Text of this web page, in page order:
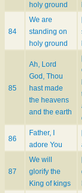
holy ground
84
We are
standing on
holy ground
85
Ah, Lord
God, Thou
hast made
the heavens
and the earth
86
Father, I
adore You
87
We will
glorify the
King of kings